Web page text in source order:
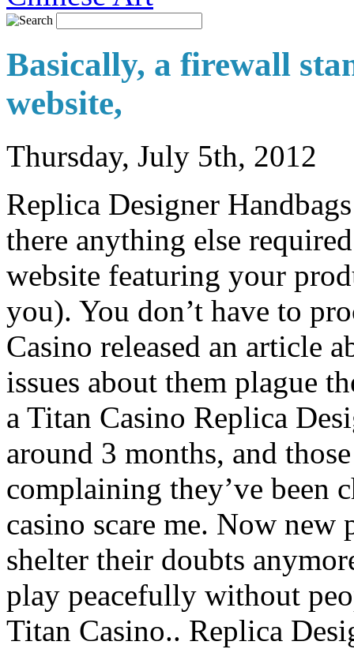
Basically, a firewall
website,
Thursday, July 5th, 2012
Replica Designer
there anything else
website featuring your
you). You don’t have to
Casino released an article
issues about them plague
a Titan Casino Replica
around 3 months, and
complaining they’ve been
casino scare me. Now new
shelter their doubts
play peacefully without
Titan Casino.. Replica